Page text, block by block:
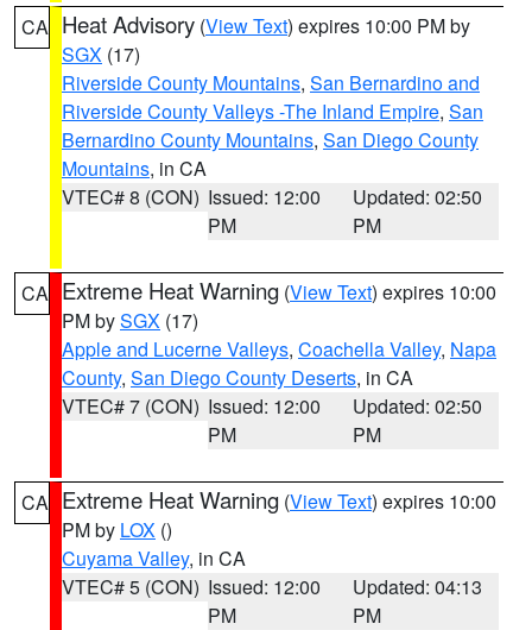
CA Heat Advisory (View Text) expires 10:00 PM by
SGX (17)
Riverside County Mountains, San Bernardino and
Riverside County Valleys -The Inland Empire, San
Bernardino County Mountains, San Diego County
Mountains, in CA
VTEC# 8 (CON) Issued: 12:00
PM
Updated: 02:50
PM
CA Extreme Heat Warning (View Text) expires 10:00
PM bySGX (17)
Apple and Lucerne Valleys, Coachella Valley, Napa
County, San Diego County Deserts, in CA
VTEC# 7 (CON) Issued: 12:00
PM
Updated: 02:50
PM
CA Extreme Heat Warning (View Text) expires 10:00
PM by LOX ()
Cuyama Valley, in CA
VTEC# 5 (CON) Issued: 12:00
PM
Updated: 04:13
PM